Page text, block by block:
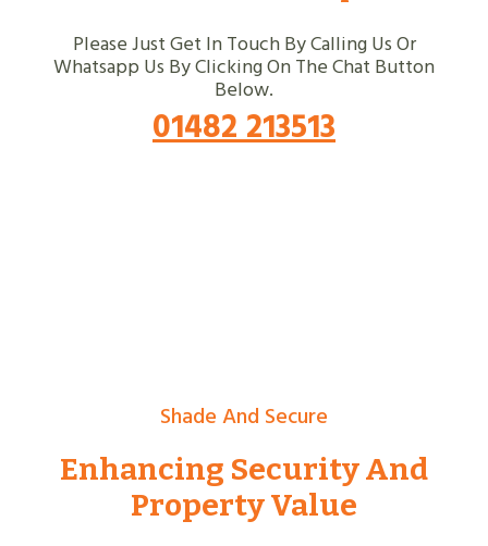
Please Just Get In Touch By Calling Us Or
Whatsapp Us By Clicking On The Chat Button
Below.
01482 213513
Shade And Secure
Enhancing Security And
Property Value